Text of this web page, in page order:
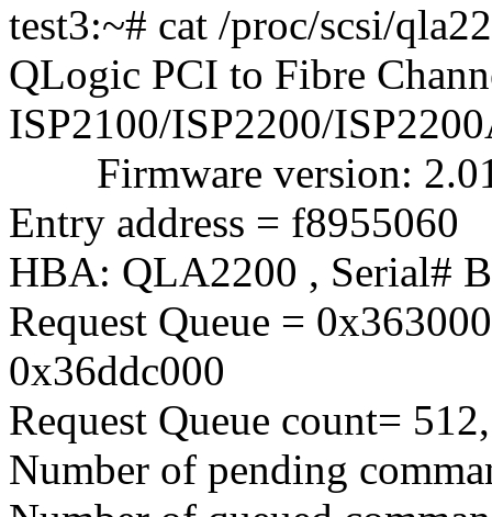
test3:~# cat /proc/scsi/
QLogic PCI to Fibre
ISP2100/ISP2200/
Firmware version:
Entry address = f8955060
HBA: QLA2200 , Serial#
Request Queue =
0x36ddc000
Request Queue count=
Number of pending